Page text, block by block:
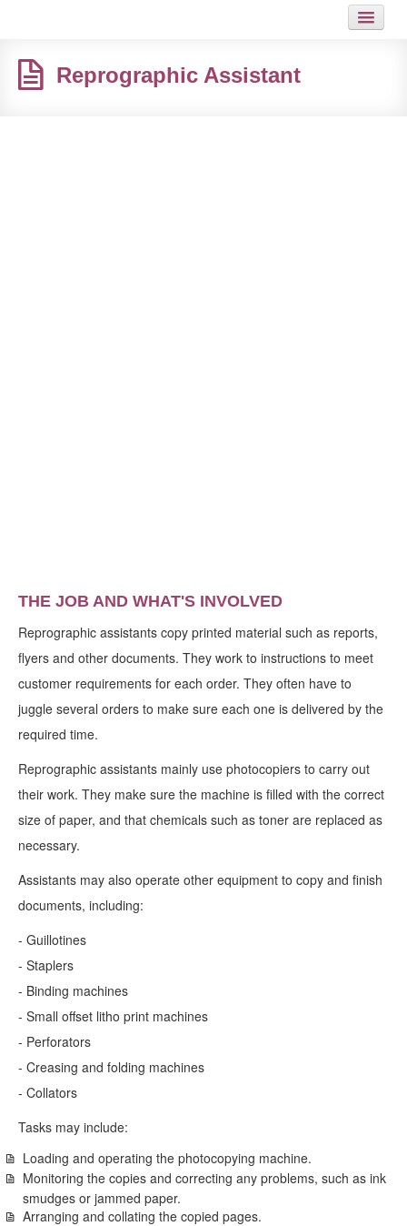
Reprographic Assistant
THE JOB AND WHAT'S INVOLVED
Reprographic assistants copy printed material such as reports,
flyers and other documents. They work to instructions to meet
customer requirements for each order. They often have to
juggle several orders to make sure each one is delivered by the
required time.
Reprographic assistants mainly use photocopiers to carry out
their work. They make sure the machine is filled with the correct
size of paper, and that chemicals such as toner are replaced as
necessary.
Assistants may also operate other equipment to copy and finish
documents, including:
- Guillotines
- Staplers
- Binding machines
- Small offset litho print machines
- Perforators
- Creasing and folding machines
- Collators
Tasks may include:
Loading and operating the photocopying machine.
Monitoring the copies and correcting any problems, such as ink
smudges or jammed paper.
Arranging and collating the copied pages.